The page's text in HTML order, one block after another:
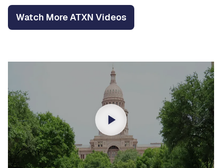
Watch More ATXN Videos